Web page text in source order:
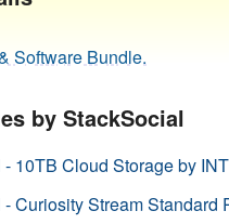
Software Bundle.
by StackSocial
10TB Cloud Storage by
Curiosity Stream Standard